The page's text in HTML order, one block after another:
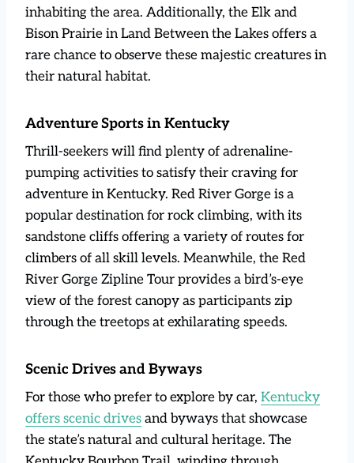
inhabiting the area. Additionally, the Elk and
Bison Prairie in Land Between the Lakes offers a
rare chance to observe these majestic creatures in
their natural habitat.
Adventure Sports in Kentucky
Thrill-seekers will find plenty of adrenaline-
pumping activities to satisfy their craving for
adventure in Kentucky. Red River Gorge is a
popular destination for rock climbing, with its
sandstone cliffs offering a variety of routes for
climbers of all skill levels. Meanwhile, the Red
River Gorge Zipline Tour provides a bird’s-eye
view of the forest canopy as participants zip
through the treetops at exhilarating speeds.
Scenic Drives and Byways
For those who prefer to explore by car, Kentucky
offers scenic drives and byways that showcase
the state’s natural and cultural heritage. The